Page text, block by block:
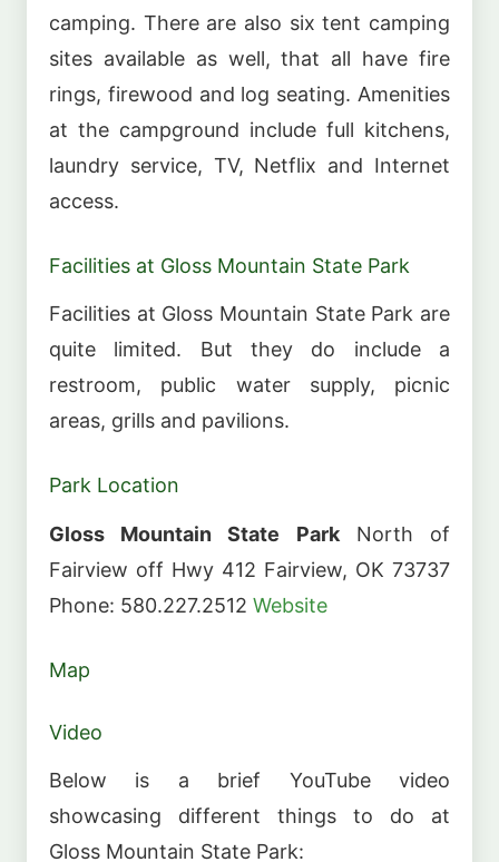
camping. There are also six tent camping
sites available as well, that all have fire
rings, firewood and log seating. Amenities
at the campground include full kitchens,
laundry service, TV, Netflix and Internet
access.
Facilities at Gloss Mountain State Park
Facilities at Gloss Mountain State Park are
quite limited. But they do include a
restroom, public water supply, picnic
areas, grills and pavilions.
Park Location
Gloss Mountain State ParkNorth of
Fairview off Hwy 412 Fairview, OK 73737
Phone: 580.227.2512 Website
Map
Video
Below is a brief YouTube video
showcasing different things to do at
Gloss Mountain State Park: